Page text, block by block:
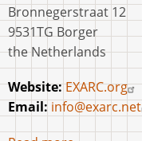
Bronnegerstraat 12
9531TG Borger
the Netherlands
Website:EXARC.org
Email: info@exarc.net